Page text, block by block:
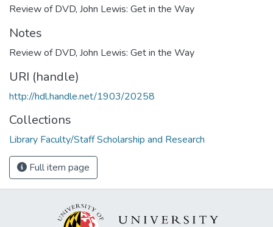
Review of DVD, John Lewis: Get in the Way
Notes
Review of DVD, John Lewis: Get in the Way
URI (handle)
http://hdl.handle.net/1903/20258
Collections
Library Faculty/Staff Scholarship and Research
Full item page